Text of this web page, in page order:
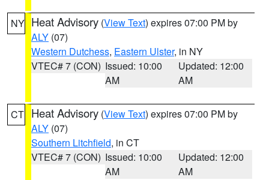
NY Heat Advisory (View Text) expires 07:00 PM by
ALY (07)
Western Dutchess, Eastern Ulster, in NY
VTEC# 7 (CON) Issued: 10:00
AM
Updated: 12:00
AM
CT Heat Advisory (View Text) expires 07:00 PM by
ALY (07)
Southern Litchfield, in CT
VTEC# 7 (CON) Issued: 10:00
AM
Updated: 12:00
AM